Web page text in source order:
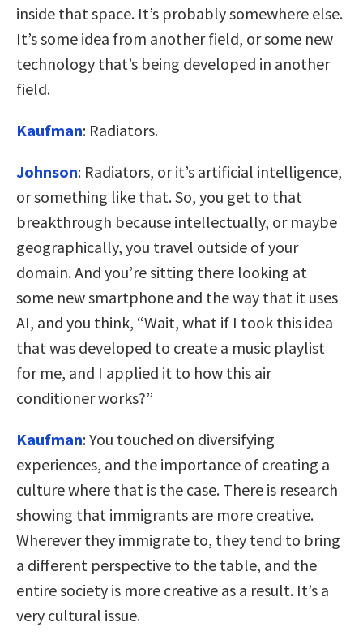
inside that space. It’s probably somewhere else.
It’s some idea from another field, or some new
technology that’s being developed in another
field.
Kaufman: Radiators.
Johnson: Radiators, or it’s artificial intelligence,
or something like that. So, you get to that
breakthrough because intellectually, or maybe
geographically, you travel outside of your
domain. And you’re sitting there looking at
some new smartphone and the way that it uses
AI, and you think, “Wait, what if I took this idea
that was developed to create a music playlist
for me, and I applied it to how this air
conditioner works?”
Kaufman:You touched on diversifying
experiences, and the importance of creating a
culture where that is the case. There is research
showing that immigrants are more creative.
Wherever they immigrate to, they tend to bring
a different perspective to the table, and the
entire society is more creative as a result. It’s a
very cultural issue.